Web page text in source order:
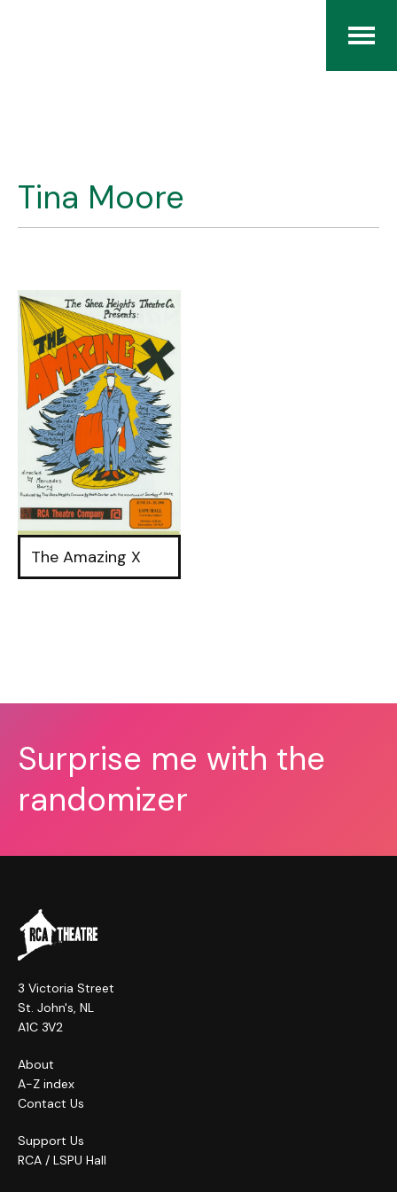
Index
About
Tina Moore
The Amazing X
Surprise me with the
randomizer
3 Victoria Street
St. John's, NL
A1C 3V2
About
A-Z index
Contact Us
Support Us
RCA / LSPU Hall